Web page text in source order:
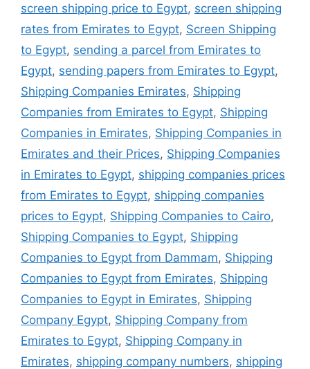
screen shipping price to Egypt, screen shipping
rates from Emirates to Egypt, Screen Shipping
to Egypt, sending a parcel from Emirates to
Egypt, sending papers from Emirates to Egypt,
Shipping Companies Emirates, Shipping
Companies from Emirates to Egypt, Shipping
Companies in Emirates, Shipping Companies in
Emirates and their Prices, Shipping Companies
in Emirates to Egypt, shipping companies prices
from Emirates to Egypt, shipping companies
prices to Egypt, Shipping Companies to Cairo,
Shipping Companies to Egypt, Shipping
Companies to Egypt from Dammam, Shipping
Companies to Egypt from Emirates, Shipping
Companies to Egypt in Emirates, Shipping
Company Egypt, Shipping Company from
Emirates to Egypt, Shipping Company in
Emirates, shipping company numbers, shipping